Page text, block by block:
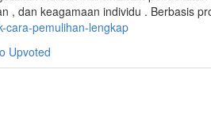
, dan keagamaan individu . Berbasis
cara-pemulihan-lengkap
Upvoted